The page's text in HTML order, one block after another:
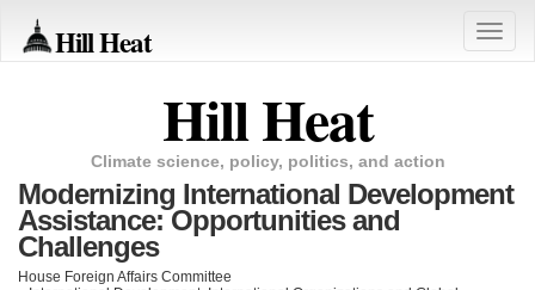
Hill Heat
Toggle
Hill Heat
Climate science, policy, politics, and action
Modernizing International Development
Assistance: Opportunities and
Challenges
House Foreign Affairs Committee